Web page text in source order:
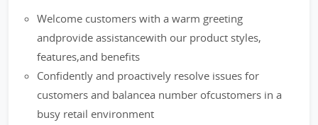
Welcome customers with a warm greeting
andprovide assistancewith our product styles,
features,and benefits
Confidently and proactively resolve issues for
customers and balancea number ofcustomers in a
busy retail environment